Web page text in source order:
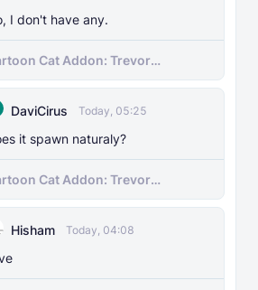
I don't have any.
Cat Addon: Trevor
Nightmare in Minecraft
DaviCirus
Today, 05:25
it spawn naturaly?
Cat Addon: Trevor
Nightmare in Minecraft
Hisham
Today, 04:08